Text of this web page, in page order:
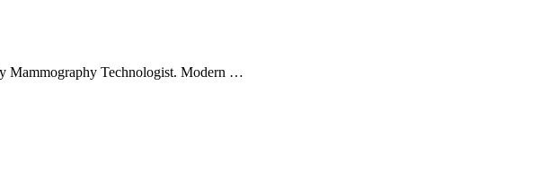
Mammography Technologist. Modern …